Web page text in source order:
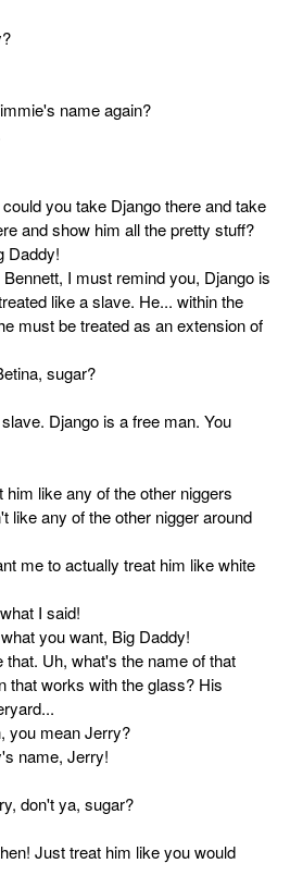
name again?
you take Django there and take
and show him all the pretty stuff?
Daddy!
Bennett, I must remind you, Django is
like a slave. He... within the
must be treated as an extension of
sugar?
Django is a free man. You
him like any of the other niggers
like any of the other nigger around
me to actually treat him like white
I said!
you want, Big Daddy!
that. Uh, what's the name of that
that works with the glass? His
you mean Jerry?
name, Jerry!
don't ya, sugar?
Just treat him like you would